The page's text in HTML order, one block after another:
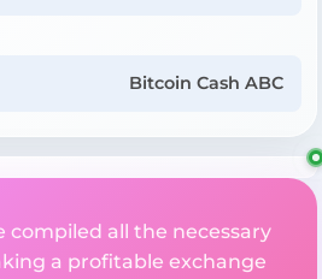
Bitcoin Cash ABC
compiled all the necessary
a profitable exchange